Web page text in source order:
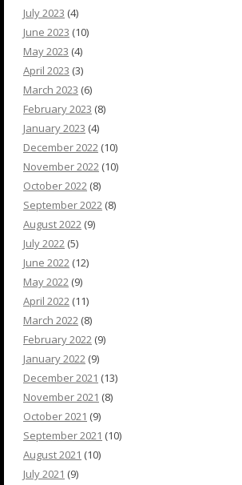
July 2023 (4)
June 2023 (10)
May 2023 (4)
April 2023 (3)
March 2023 (6)
February 2023 (8)
January 2023 (4)
December 2022 (10)
November 2022 (10)
October 2022 (8)
September 2022 (8)
August 2022 (9)
July 2022 (5)
June 2022 (12)
May 2022 (9)
April 2022 (11)
March 2022 (8)
February 2022 (9)
January 2022 (9)
December 2021 (13)
November 2021 (8)
October 2021 (9)
September 2021 (10)
August 2021 (10)
July 2021 (9)